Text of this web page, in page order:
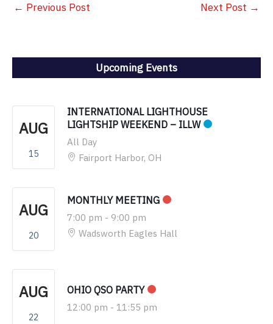
← Previous Post Next Post →
Upcoming Events
AUG
15
INTERNATIONAL LIGHTHOUSE
LIGHTSHIP WEEKEND – ILLW
All Day
Fairport Harbor, OH
AUG
20
MONTHLY MEETING
7:00 pm - 9:00 pm
Wadsworth Eagles Hall
AUG
22
OHIO QSO PARTY
12:00 pm - 11:55 pm